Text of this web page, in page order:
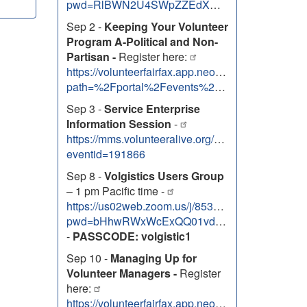
pwd=RlBWN2U4SWpZZEdXNEhOem9uTUZJdz09
Sep 2 - Keeping Your Volunteer
Program A-Political and Non-
Partisan -Register here:
https://volunteerfairfax.app.neoncrm.com/nx/
path=%2Fportal%2Fevents%2F52420
Sep 3 -Service Enterprise
Information Session -
https://mms.volunteeralive.org/Calendar/
eventid=191866
Sep 8 -Volgistics Users Group
– 1 pm Pacific time -
https://us02web.zoom.us/j/85334763088?
pwd=bHhwRWxWcExQQ01vdG5xQ2JVa3RwZz09
- PASSCODE: volgistic1
Sep 10 - Managing Up for
Volunteer Managers - Register
here:
https://volunteerfairfax.app.neoncrm.com/nx/